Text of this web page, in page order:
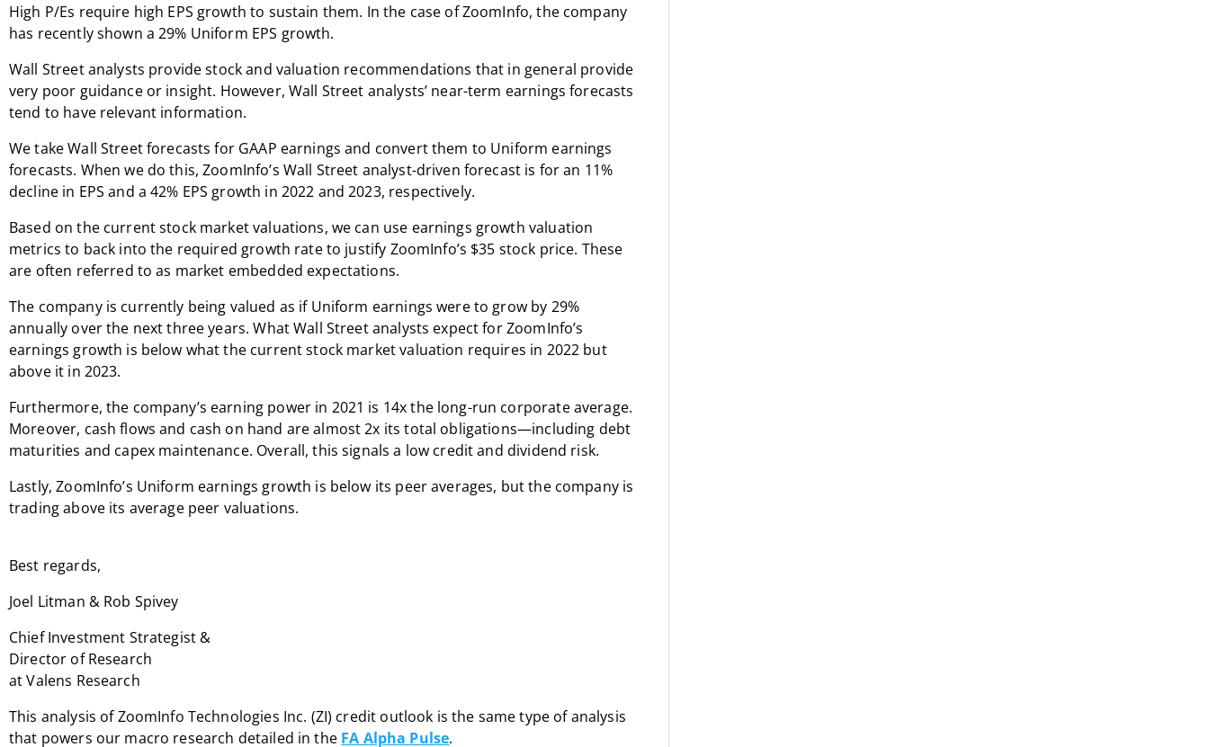
High P/Es require high EPS growth to sustain them. In the case of ZoomInfo, the company
has recently shown a 29% Uniform EPS growth.
Wall Street analysts provide stock and valuation recommendations that in general provide
very poor guidance or insight. However, Wall Street analysts’ near-term earnings forecasts
tend to have relevant information.
We take Wall Street forecasts for GAAP earnings and convert them to Uniform earnings
forecasts. When we do this, ZoomInfo’s Wall Street analyst-driven forecast is for an 11%
decline in EPS and a 42% EPS growth in 2022 and 2023, respectively.
Based on the current stock market valuations, we can use earnings growth valuation
metrics to back into the required growth rate to justify ZoomInfo’s $35 stock price. These
are often referred to as market embedded expectations.
The company is currently being valued as if Uniform earnings were to grow by 29%
annually over the next three years. What Wall Street analysts expect for ZoomInfo’s
earnings growth is below what the current stock market valuation requires in 2022 but
above it in 2023.
Furthermore, the company’s earning power in 2021 is 14x the long-run corporate average.
Moreover, cash flows and cash on hand are almost 2x its total obligations—including debt
maturities and capex maintenance. Overall, this signals a low credit and dividend risk.
Lastly, ZoomInfo’s Uniform earnings growth is below its peer averages, but the company is
trading above its average peer valuations.
Best regards,
Joel Litman & Rob Spivey
Chief Investment Strategist &
Director of Research
at Valens Research
This analysis of ZoomInfo Technologies Inc. (ZI) credit outlook is the same type of analysis
that powers our macro research detailed in the FA Alpha Pulse.